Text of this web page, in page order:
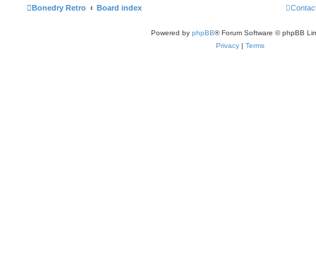
Bonedry Retro Board index
Powered by phpBB® Forum Software © phpBB
Privacy | Terms